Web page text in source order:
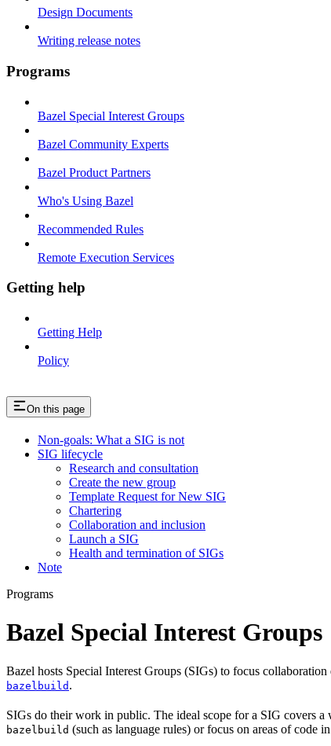
Design Documents
Writing release notes
Programs
Bazel Special Interest Groups
Bazel Community Experts
Bazel Product Partners
Who's Using Bazel
Recommended Rules
Remote Execution Services
Getting help
Getting Help
Policy
On this page
Non-goals: What a SIG is not
SIG lifecycle
Research and consultation
Create the new group
Template Request for New SIG
Chartering
Collaboration and inclusion
Launch a SIG
Health and termination of SIGs
Note
Programs
Bazel Special Interest Groups
Bazel hosts Special Interest Groups (SIGs) to focus
bazelbuild .
SIGs do their work in public. The ideal scope for a SIG covers
bazelbuild (such as language rules) or focus on areas of code